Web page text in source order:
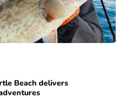
Beach delivers